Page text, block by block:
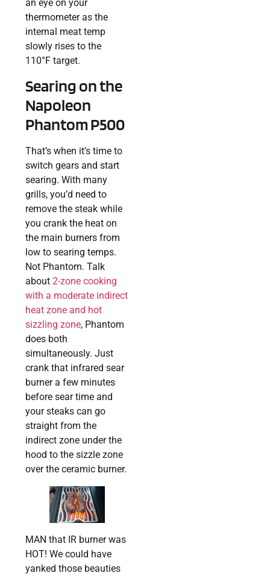
an eye on your
thermometer as the
internal meat temp
slowly rises to the
110°F target.
Searing on the
Napoleon
Phantom P500
That’s when it’s time to
switch gears and start
searing. With many
grills, you’d need to
remove the steak while
you crank the heat on
the main burners from
low to searing temps.
Not Phantom. Talk
about2-zone cooking
with a moderate indirect
heat zone and hot
sizzling zone, Phantom
does both
simultaneously. Just
crank that infrared sear
burner a few minutes
before sear time and
your steaks can go
straight from the
indirect zone under the
hood to the sizzle zone
over the ceramic burner.
MAN that IR burner was
HOT! We could have
yanked those beauties